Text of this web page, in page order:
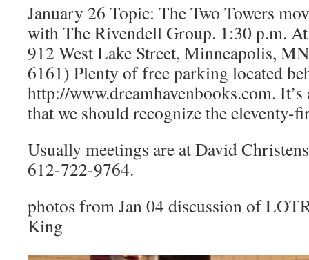
January 26 Topic: The Two Towers
with The Rivendell Group. 1:30 p.m.
912 West Lake Street, Minneapolis,
6161) Plenty of free parking located
http://www.dreamhavenbooks.com. It’s
that we should recognize the eleventy-
Usually meetings are at David
612-722-9764.
photos from Jan 04 discussion of
King